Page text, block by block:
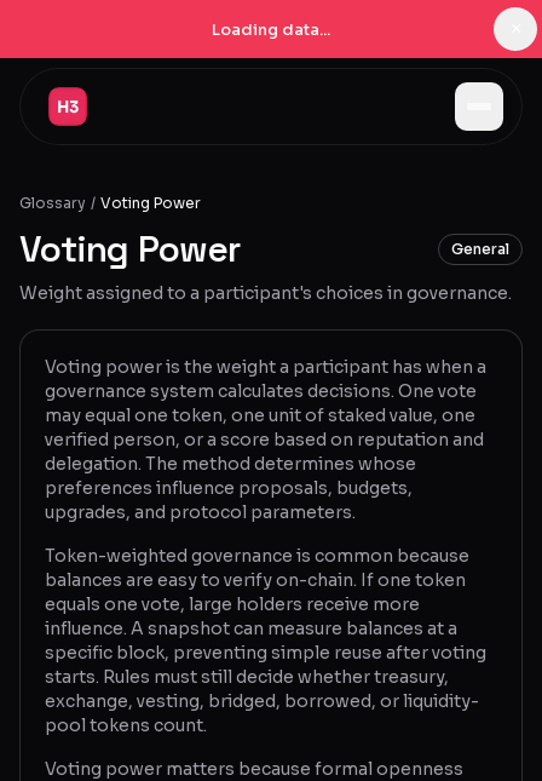
Loading data...
Companies
Pricing
Products
Navigator
Radar New
Learn
Blog
Glossary
About
Why us?
Glossary / Voting Power
Voting Power General
Weight assigned to a participant's choices in governance.
Voting power is the weight a participant has when a
governance system calculates decisions. One vote
may equal one token, one unit of staked value, one
verified person, or a score based on reputation and
delegation. The method determines whose
preferences influence proposals, budgets,
upgrades, and protocol parameters.
Token-weighted governance is common because
balances are easy to verify on-chain. If one token
equals one vote, large holders receive more
influence. A snapshot can measure balances at a
specific block, preventing simple reuse after voting
starts. Rules must still decide whether treasury,
exchange, vesting, bridged, borrowed, or liquidity-
pool tokens count.
Voting power matters because formal openness